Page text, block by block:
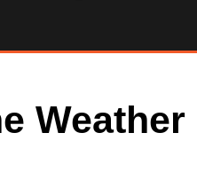
Weather